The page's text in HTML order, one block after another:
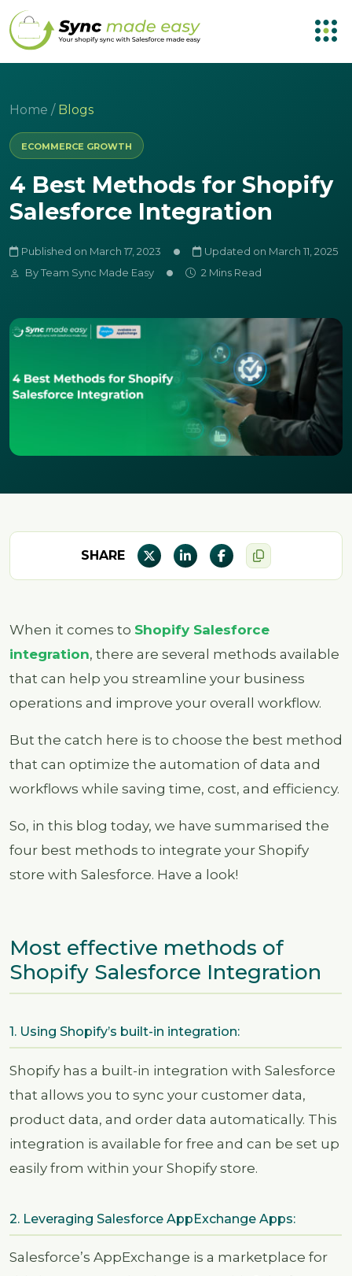
Home / Blogs
ECOMMERCE GROWTH
4 Best Methods for Shopify
Salesforce Integration
Published on March 17, 2023
Updated on March 11, 2025
ByTeam Sync Made Easy 2 Mins Read
When it comes to Shopify Salesforce
integration, there are several methods available
that can help you streamline your business
operations and improve your overall workflow.
But the catch here is to choose the best method
that can optimize the automation of data and
workflows while saving time, cost, and efficiency.
So, in this blog today, we have summarised the
four best methods to integrate your Shopify
store with Salesforce. Have a look!
Most effective methods of
Shopify Salesforce Integration
1. Using Shopify’s built-in integration:
Shopify has a built-in integration with Salesforce
that allows you to sync your customer data,
product data, and order data automatically. This
integration is available for free and can be set up
easily from within your Shopify store.
2. Leveraging Salesforce AppExchange Apps:
Salesforce’s AppExchange is a marketplace for
SHARE